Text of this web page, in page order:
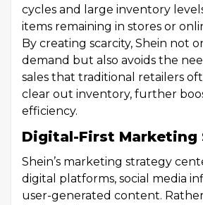
cycles and large inventory
items remaining in stores or
By creating scarcity, Shein not
demand but also avoids the
sales that traditional retailers
clear out inventory, further
efficiency.
Digital-First Marketing
Shein’s marketing strategy
digital platforms, social media
user-generated content.